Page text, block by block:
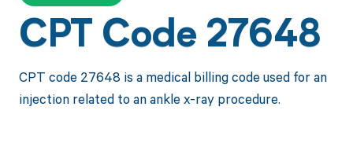
CPT Code 27648
CPT code 27648 is a medical billing code used for an
injection related to an ankle x-ray procedure.